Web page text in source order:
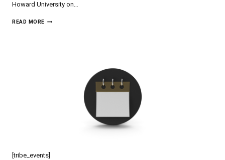
Howard University on…
READ MOREBLACK
[tribe_events]